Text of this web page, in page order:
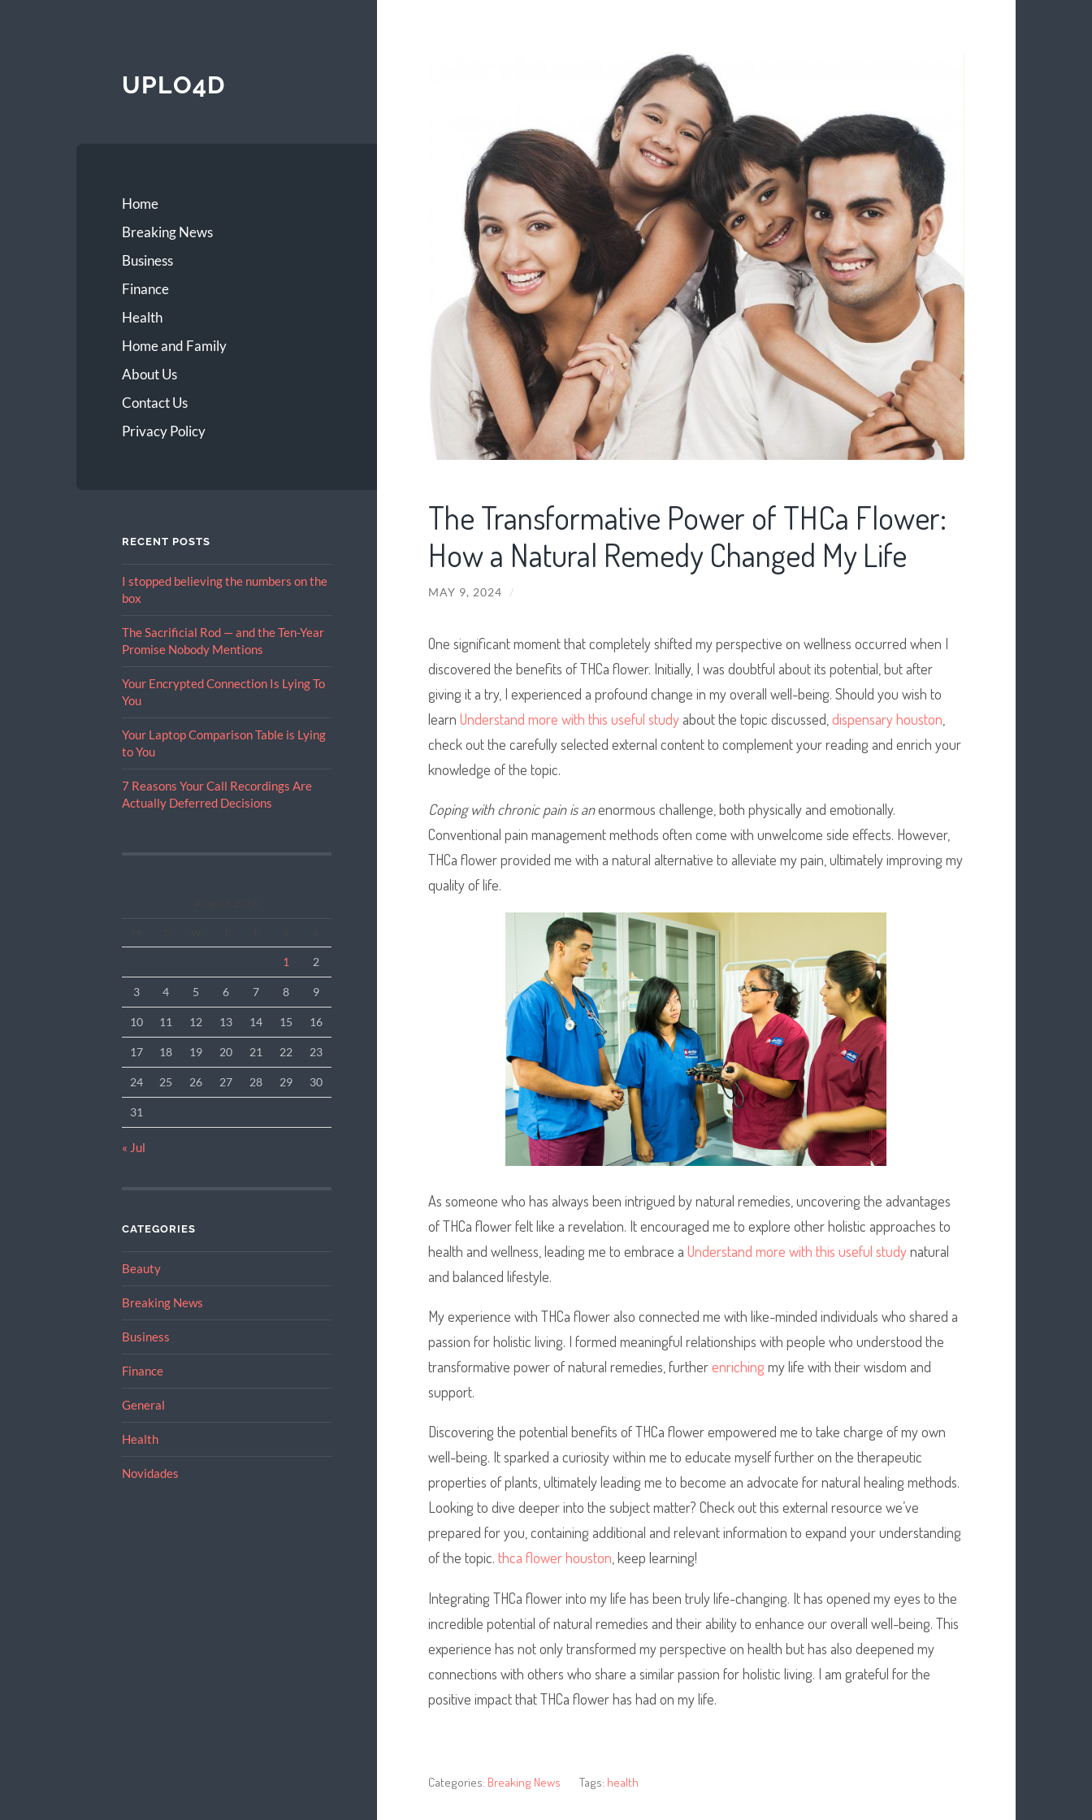
UPLO4D
Home
Breaking News
Business
Finance
Health
Home and Family
About Us
Contact Us
Privacy Policy
RECENT POSTS
I stopped believing the numbers on the
box
The Sacrificial Rod — and the Ten-Year
Promise Nobody Mentions
Your Encrypted Connection Is Lying To
You
Your Laptop Comparison Table is Lying
to You
7 Reasons Your Call Recordings Are
Actually Deferred Decisions
1 2
3 4 5 6 7 8 9
10 11 12 13 14 15 16
17 18 19 20 21 22 23
24 25 26 27 28 29 30
31
« Jul
CATEGORIES
Beauty
Breaking News
Business
Finance
General
Health
Novidades
The Transformative Power of THCa Flower:
How a Natural Remedy Changed My Life
MAY 9, 2024 /
One significant moment that completely shifted my perspective on wellness occurred when I
discovered the benefits of THCa flower. Initially, I was doubtful about its potential, but after
giving it a try, I experienced a profound change in my overall well-being. Should you wish to
learn Understand more with this useful studyabout the topic discussed, dispensary houston
check out the carefully selected external content to complement your reading and enrich your
knowledge of the topic.
Coping with chronic pain is anenormous challenge, both physically and emotionally.
Conventional pain management methods often come with unwelcome side effects. However,
THCa flower provided me with a natural alternative to alleviate my pain, ultimately improving my
quality of life.
As someone who has always been intrigued by natural remedies, uncovering the advantages
of THCa flower felt like a revelation. It encouraged me to explore other holistic approaches to
health and wellness, leading me to embrace a Understand more with this useful studynatural
and balanced lifestyle.
My experience with THCa flower also connected me with like-minded individuals who shared a
passion for holistic living. I formed meaningful relationships with people who understood the
transformative power of natural remedies, furtherenrichingmy life with their wisdom and
support.
Discovering the potential benefits of THCa flower empowered me to take charge of my own
well-being. It sparked a curiosity within me to educate myself further on the therapeutic
properties of plants, ultimately leading me to become an advocate for natural healing methods.
Looking to dive deeper into the subject matter? Check out this external resource we’ve
prepared for you, containing additional and relevant information to expand your understanding
of the topic. thca flower houston , keep learning!
Integrating THCa flower into my life has been truly life-changing. It has opened my eyes to the
incredible potential of natural remedies and their ability to enhance our overall well-being. This
experience has not only transformed my perspective on health but has also deepened my
connections with others who share a similar passion for holistic living. I am grateful for the
positive impact that THCa flower has had on my life.
Categories: Breaking News Tags: health